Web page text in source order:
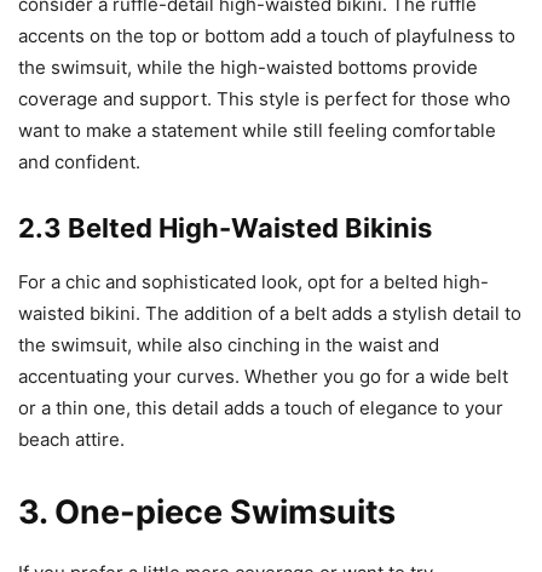
accents on the top or bottom add a touch of playfulness to
the swimsuit, while the high-waisted bottoms provide
coverage and support. This style is perfect for those who
want to make a statement while still feeling comfortable
and confident.
2.3 Belted High-Waisted Bikinis
For a chic and sophisticated look, opt for a belted high-
waisted bikini. The addition of a belt adds a stylish detail to
the swimsuit, while also cinching in the waist and
accentuating your curves. Whether you go for a wide belt
or a thin one, this detail adds a touch of elegance to your
beach attire.
3. One-piece Swimsuits